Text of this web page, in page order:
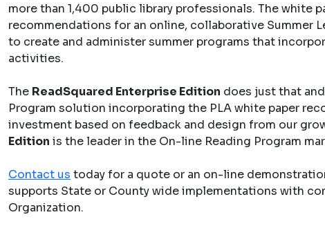
more than 1,400 public library professionals. The white
recommendations for an online, collaborative Summer
to create and administer summer programs that
activities.
The ReadSquared Enterprise Edition does just that
Program solution incorporating the PLA white paper
investment based on feedback and design from our
Edition is the leader in the On-line Reading Program
Contact us today for a quote or an on-line
supports State or County wide implementations with
Organization.